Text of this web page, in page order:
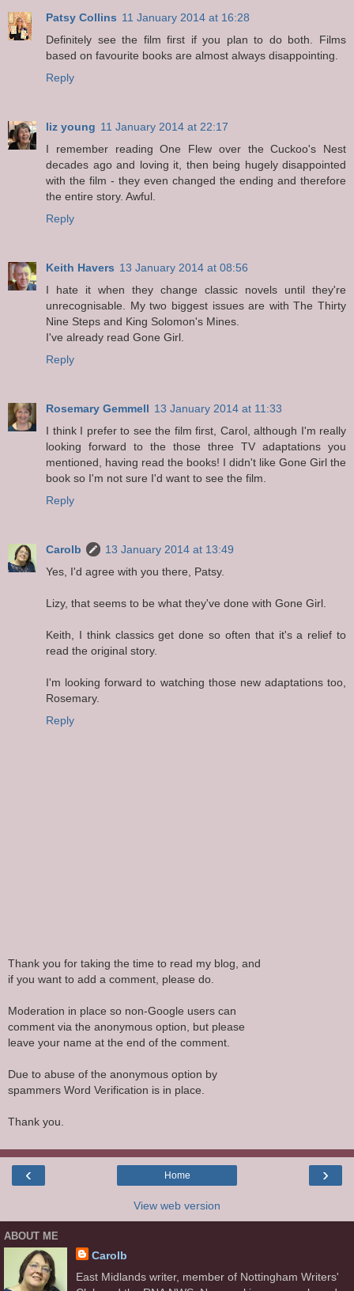
Patsy Collins 11 January 2014 at 16:28
Definitely see the film first if you plan to do both. Films
based on favourite books are almost always disappointing.
Reply
liz young 11 January 2014 at 22:17
I remember reading One Flew over the Cuckoo's Nest
decades ago and loving it, then being hugely disappointed
with the film - they even changed the ending and therefore
the entire story. Awful.
Reply
Keith Havers 13 January 2014 at 08:56
I hate it when they change classic novels until they're
unrecognisable. My two biggest issues are with The Thirty
Nine Steps and King Solomon's Mines.
I've already read Gone Girl.
Reply
Rosemary Gemmell 13 January 2014 at 11:33
I think I prefer to see the film first, Carol, although I'm really
looking forward to the those three TV adaptations you
mentioned, having read the books! I didn't like Gone Girl the
book so I'm not sure I'd want to see the film.
Reply
Carolb
13 January 2014 at 13:49
Yes, I'd agree with you there, Patsy.
Lizy, that seems to be what they've done with Gone Girl.
Keith, I think classics get done so often that it's a relief to
read the original story.
I'm looking forward to watching those new adaptations too,
Rosemary.
Reply
Thank you for taking the time to read my blog, and
if you want to add a comment, please do.
Moderation in place so non-Google users can
comment via the anonymous option, but please
leave your name at the end of the comment.
Due to abuse of the anonymous option by
spammers Word Verification is in place.
Thank you.
‹ ›
Home
View web version
ABOUT ME
Carolb
East Midlands writer, member of Nottingham Writers'